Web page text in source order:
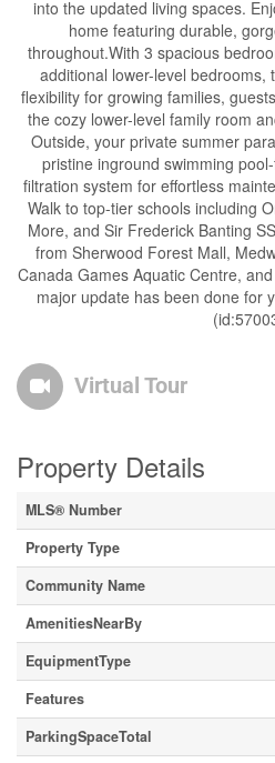
into the updated living spaces.
home featuring durable,
throughout.With 3 spacious
additional lower-level bedrooms,
flexibility for growing families,
the cozy lower-level family room
Outside, your private summer
pristine inground swimming
filtration system for effortless
Walk to top-tier schools including
More, and Sir Frederick Banting
from Sherwood Forest Mall,
Canada Games Aquatic Centre,
major update has been done for
Virtual Tour
Property Details
MLS® Number
Property Type
Community Name
AmenitiesNearBy
EquipmentType
Features
ParkingSpaceTotal